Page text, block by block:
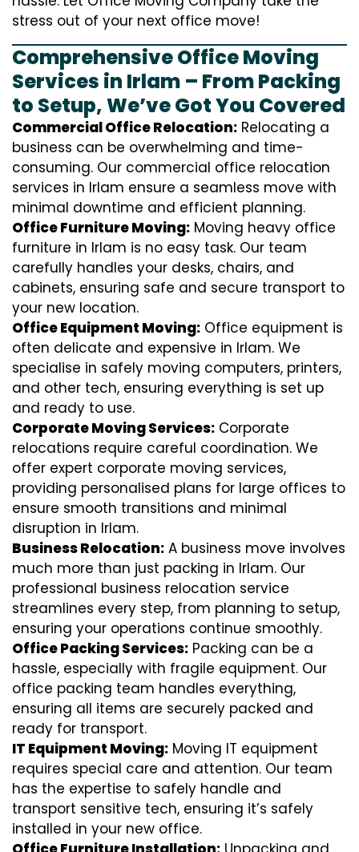
stress out of your next office move!
Comprehensive Office Moving
Services in Irlam – From Packing
to Setup, We’ve Got You Covered
Commercial Office Relocation: Relocating a
business can be overwhelming and time-
consuming. Our commercial office relocation
services in Irlam ensure a seamless move with
minimal downtime and efficient planning.
Office Furniture Moving: Moving heavy office
furniture in Irlam is no easy task. Our team
carefully handles your desks, chairs, and
cabinets, ensuring safe and secure transport to
your new location.
Office Equipment Moving: Office equipment is
often delicate and expensive in Irlam. We
specialise in safely moving computers, printers,
and other tech, ensuring everything is set up
and ready to use.
Corporate Moving Services: Corporate
relocations require careful coordination. We
offer expert corporate moving services,
providing personalised plans for large offices to
ensure smooth transitions and minimal
disruption in Irlam.
Business Relocation: A business move involves
much more than just packing in Irlam. Our
professional business relocation service
streamlines every step, from planning to setup,
ensuring your operations continue smoothly.
Office Packing Services: Packing can be a
hassle, especially with fragile equipment. Our
office packing team handles everything,
ensuring all items are securely packed and
ready for transport.
IT Equipment Moving: Moving IT equipment
requires special care and attention. Our team
has the expertise to safely handle and
transport sensitive tech, ensuring it’s safely
installed in your new office.